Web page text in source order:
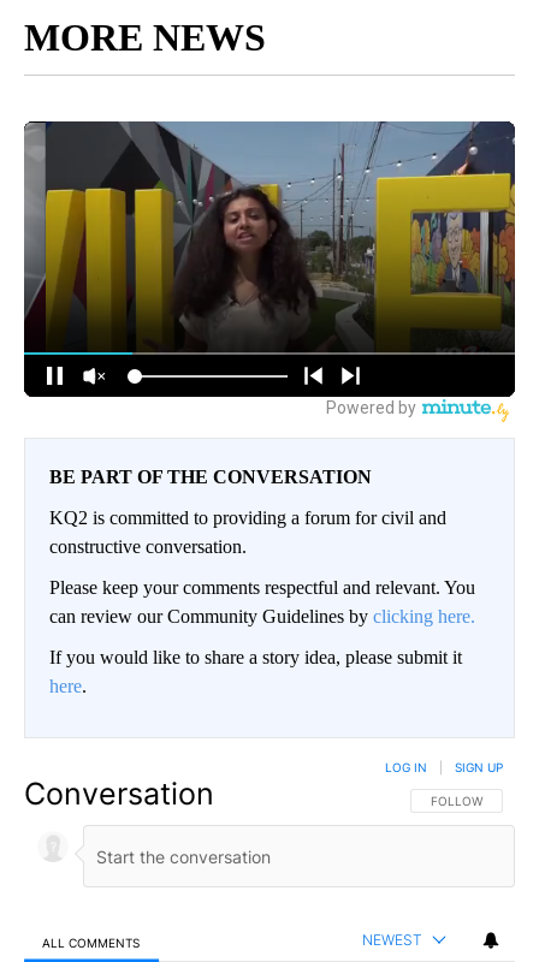
MORE NEWS
BE PART OF THE CONVERSATION
KQ2 is committed to providing a forum for civil and
constructive conversation.
Please keep your comments respectful and relevant. You
can review our Community Guidelines by clicking here.
If you would like to share a story idea, please submit it
here.
Conversation FOLLOW THIS
FOLLOW
LOG IN SIGN UP
ALL COMMENTS NEWEST